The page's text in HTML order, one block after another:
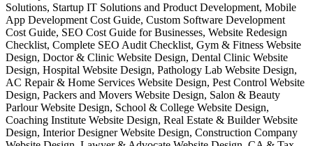
Solutions, Startup IT Solutions and Product Development, Mobile
App Development Cost Guide, Custom Software Development
Cost Guide, SEO Cost Guide for Businesses, Website Redesign
Checklist, Complete SEO Audit Checklist, Gym & Fitness Website
Design, Doctor & Clinic Website Design, Dental Clinic Website
Design, Hospital Website Design, Pathology Lab Website Design,
AC Repair & Home Services Website Design, Pest Control Website
Design, Packers and Movers Website Design, Salon & Beauty
Parlour Website Design, School & College Website Design,
Coaching Institute Website Design, Real Estate & Builder Website
Design, Interior Designer Website Design, Construction Company